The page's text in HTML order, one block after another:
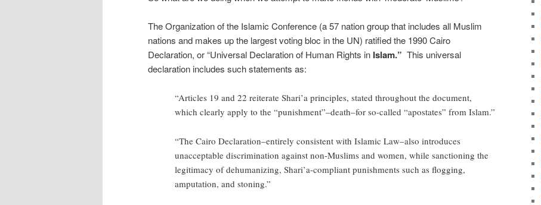
The Organization of the Islamic Conference (a 57 nation group that includes all Muslim
nations and makes up the largest voting bloc in the UN) ratified the 1990 Cairo
Declaration, or “Universal Declaration of Human Rights in Islam.” This universal
declaration includes such statements as:
“Articles 19 and 22 reiterate Shari’a principles, stated throughout the document,
which clearly apply to the “punishment”–death–for so-called “apostates” from Islam.”
“The Cairo Declaration–entirely consistent with Islamic Law–also introduces
unacceptable discrimination against non-Muslims and women, while sanctioning the
legitimacy of dehumanizing, Shari’a-compliant punishments such as flogging,
amputation, and stoning.”